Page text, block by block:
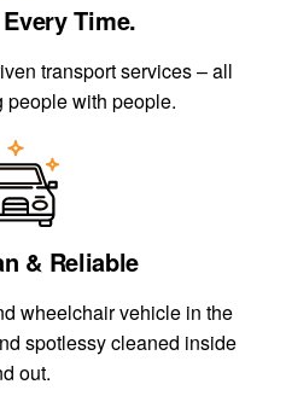
Time.
transport services – all
people with people.
& Reliable
wheelchair vehicle in the
spotlessy cleaned inside
out.